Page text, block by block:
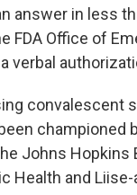
answer in less
FDA Office of
verbal
convalescent
championed
Johns Hopkins
Health and